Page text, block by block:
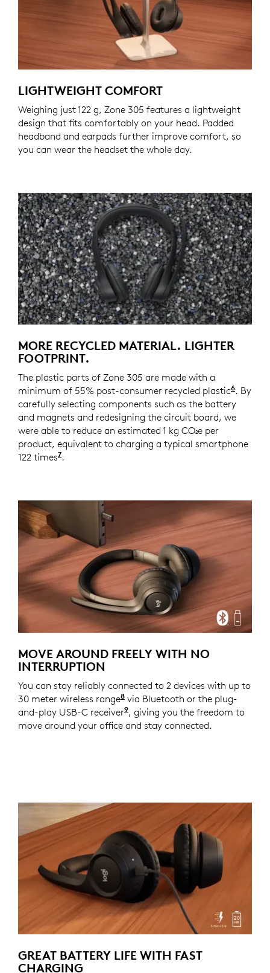
LIGHTWEIGHT COMFORT
Weighing just 122 g, Zone 305 features a lightweight
design that fits comfortably on your head. Padded
headband and earpads further improve comfort, so
you can wear the headset the whole day.
MORE RECYCLED MATERIAL. LIGHTER
FOOTPRINT.
The plastic parts of Zone 305 are made with a
minimum of 55% post-consumer recycled plastic6Zone
. By
carefully selecting components such as the battery
and magnets and redesigning the circuit board, we
were able to reduce an estimated 1 kg CO₂e per
product, equivalent to charging a typical smartphone
122 times7Source and calculation: https://
.
MOVE AROUND FREELY WITH NO
INTERRUPTION
You can stay reliably connected to 2 devices with up to
30 meter wireless range8 With openfield line of sight.
via Bluetooth or the plug-
and-play USB-C receiver9For versions with receiver
, giving you the freedom to
move around your office and stay connected.
GREAT BATTERY LIFE WITH FAST
CHARGING